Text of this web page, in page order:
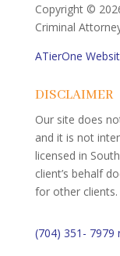
Copyright ©
Criminal
ATierOne
DISCLAIMER
Our site does
and it is not
licensed in
client’s behalf
for other clients.
(704) 351- 7979